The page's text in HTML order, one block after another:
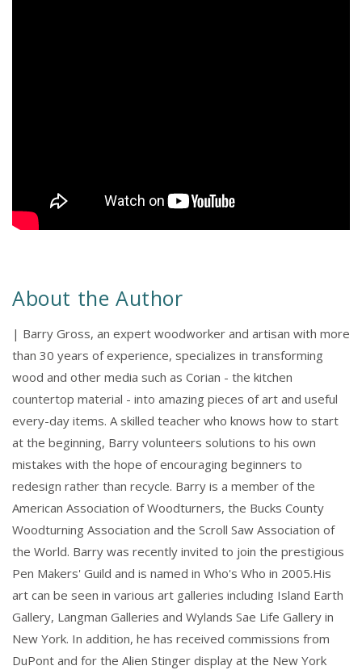
About the Author
| Barry Gross, an expert woodworker and artisan with more
than 30 years of experience, specializes in transforming
wood and other media such as Corian - the kitchen
countertop material - into amazing pieces of art and useful
every-day items. A skilled teacher who knows how to start
at the beginning, Barry volunteers solutions to his own
mistakes with the hope of encouraging beginners to
redesign rather than recycle. Barry is a member of the
American Association of Woodturners, the Bucks County
Woodturning Association and the Scroll Saw Association of
the World. Barry was recently invited to join the prestigious
Pen Makers' Guild and is named in Who's Who in 2005.His
art can be seen in various art galleries including Island Earth
Gallery, Langman Galleries and Wylands Sae Life Gallery in
New York. In addition, he has received commissions from
DuPont and for the Alien Stinger display at the New York